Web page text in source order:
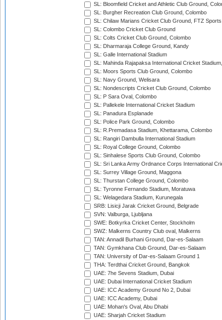
SL: Bloomfield Cricket and Athletic Club Ground,
SL: Burgher Recreation Club Ground, Colombo
SL: Chilaw Marians Cricket Club Ground, FTZ
SL: Colombo Cricket Club Ground
SL: Colts Cricket Club Ground, Colombo
SL: Dharmaraja College Ground, Kandy
SL: Galle International Stadium
SL: Mahinda Rajapaksa International Cricket
SL: Moors Sports Club Ground, Colombo
SL: Navy Ground, Welisara
SL: Nondescripts Cricket Club Ground, Colombo
SL: P Sara Oval, Colombo
SL: Pallekele International Cricket Stadium
SL: Panadura Esplanade
SL: Police Park Ground, Colombo
SL: R.Premadasa Stadium, Khettarama, Colombo
SL: Rangiri Dambulla International Stadium
SL: Royal College Ground, Colombo
SL: Sinhalese Sports Club Ground, Colombo
SL: Sri Lanka Army Ordnance Corps International
SL: Surrey Village Ground, Maggona
SL: Thurstan College Ground, Colombo
SL: Tyronne Fernando Stadium, Moratuwa
SL: Welagedara Stadium, Kurunegala
SRB: Lisicji Jarak Cricket Ground, Belgrade
SVN: Valburga, Ljubljana
SWE: Botkyrka Cricket Center, Stockholm
SWZ: Malkerns Country Club oval, Malkerns
TAN: Annadil Burhani Ground, Dar-es-Salaam
TAN: Gymkhana Club Ground, Dar-es-Salaam
TAN: University of Dar-es-Salaam Ground 1
THA: Terdthai Cricket Ground, Bangkok
UAE: 7he Sevens Stadium, Dubai
UAE: Dubai International Cricket Stadium
UAE: ICC Academy Ground No 2, Dubai
UAE: ICC Academy, Dubai
UAE: Mohan's Oval, Abu Dhabi
UAE: Sharjah Cricket Stadium